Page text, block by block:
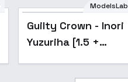
Popular
ModelsLab
Guilty Crown - Inori
Yuzuriha [1.5 +